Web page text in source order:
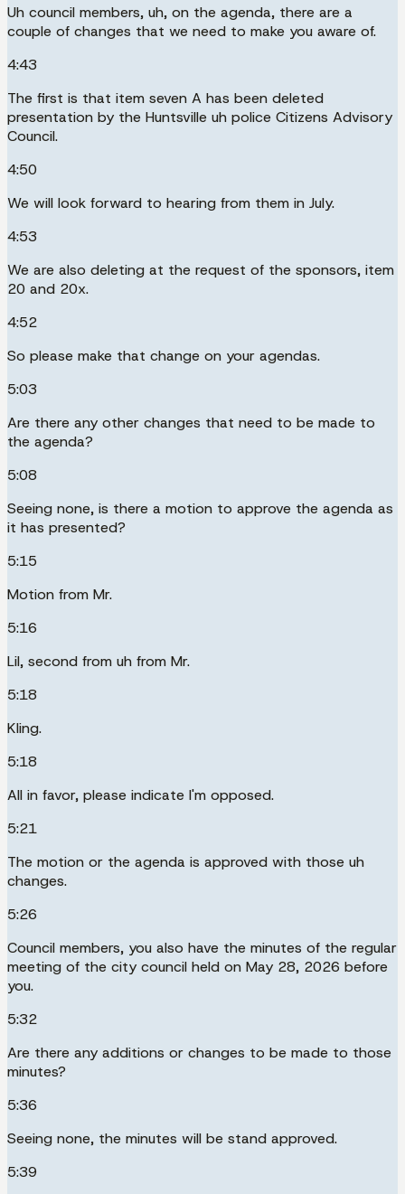
Uh council members, uh, on the agenda, there are a
couple of changes that we need to make you aware of.
4:43
The first is that item seven A has been deleted
presentation by the Huntsville uh police Citizens Advisory
Council.
4:50
We will look forward to hearing from them in July.
4:53
We are also deleting at the request of the sponsors, item
20 and 20x.
4:52
So please make that change on your agendas.
5:03
Are there any other changes that need to be made to
the agenda?
5:08
Seeing none, is there a motion to approve the agenda as
it has presented?
5:15
Motion from Mr.
5:16
Lil, second from uh from Mr.
5:18
Kling.
5:18
All in favor, please indicate I'm opposed.
5:21
The motion or the agenda is approved with those uh
changes.
5:26
Council members, you also have the minutes of the regular
meeting of the city council held on May 28, 2026 before
you.
5:32
Are there any additions or changes to be made to those
minutes?
5:36
Seeing none, the minutes will be stand approved.
5:39